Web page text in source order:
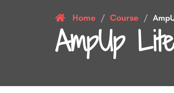
Home / Course /
AmpUp